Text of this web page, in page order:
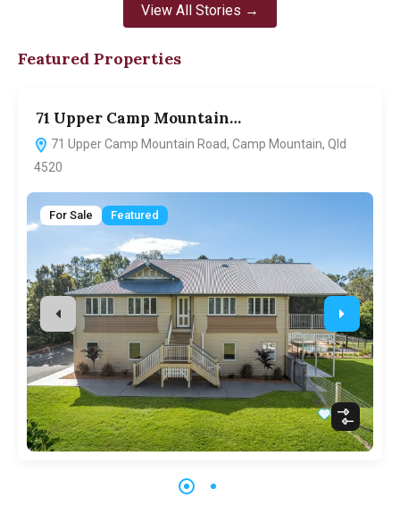
View All Stories →
Featured Properties
71 Upper Camp Mountain…
71 Upper Camp Mountain Road, Camp Mountain, Qld
4520
For Sale Featured